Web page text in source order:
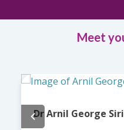
Meet
Dr Arnil George